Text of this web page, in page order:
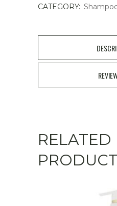
Shampoo
CATEGORY:
RELATED